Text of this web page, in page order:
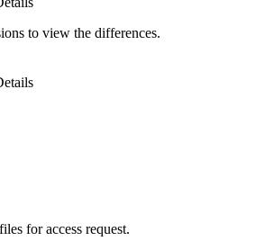
to view the differences.
for access request.